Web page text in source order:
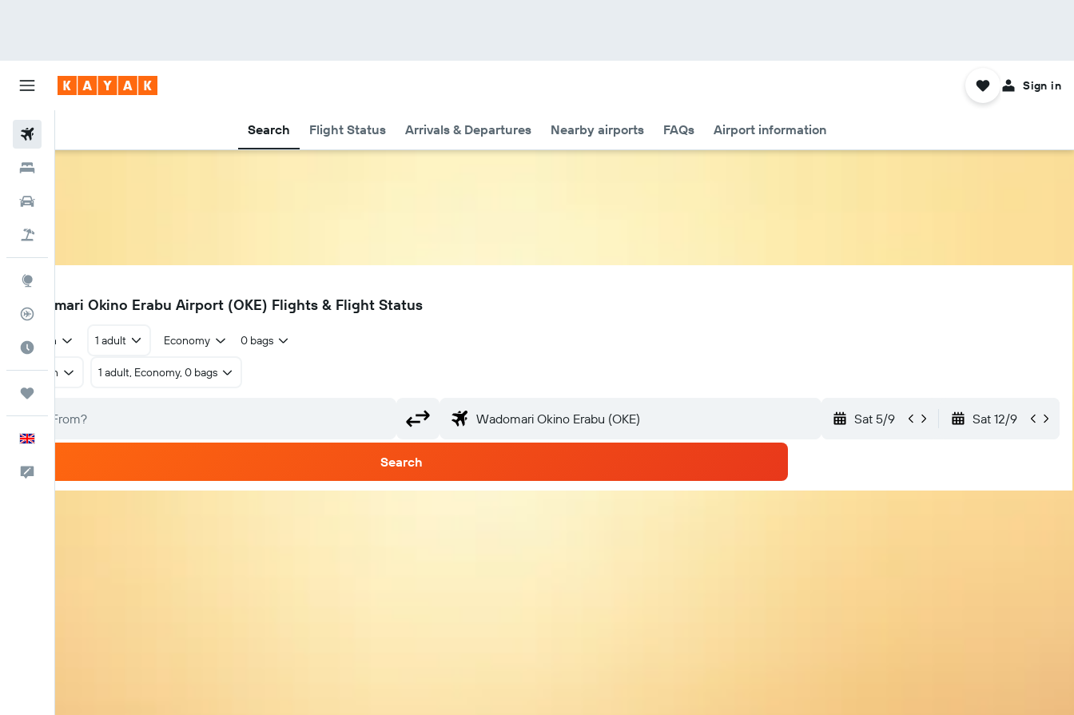
Search Flight Status Arrivals & Departures Nearby airports FAQs Airport information
Sign in
Flight Tracker
Best Time to Travel
OKE
Wadomari Okino Erabu Airport (OKE) Flights & Flight Status
Return 1 adult Economy 0 bags
Return 1 adult, Economy, 0 bags
Sat 5/9 Sat 12/9
Search